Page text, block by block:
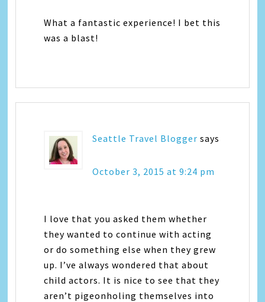
What a fantastic experience! I bet this
was a blast!
Seattle Travel Blogger says
October 3, 2015 at 9:24 pm
I love that you asked them whether
they wanted to continue with acting
or do something else when they grew
up. I’ve always wondered that about
child actors. It is nice to see that they
aren’t pigeonholing themselves into